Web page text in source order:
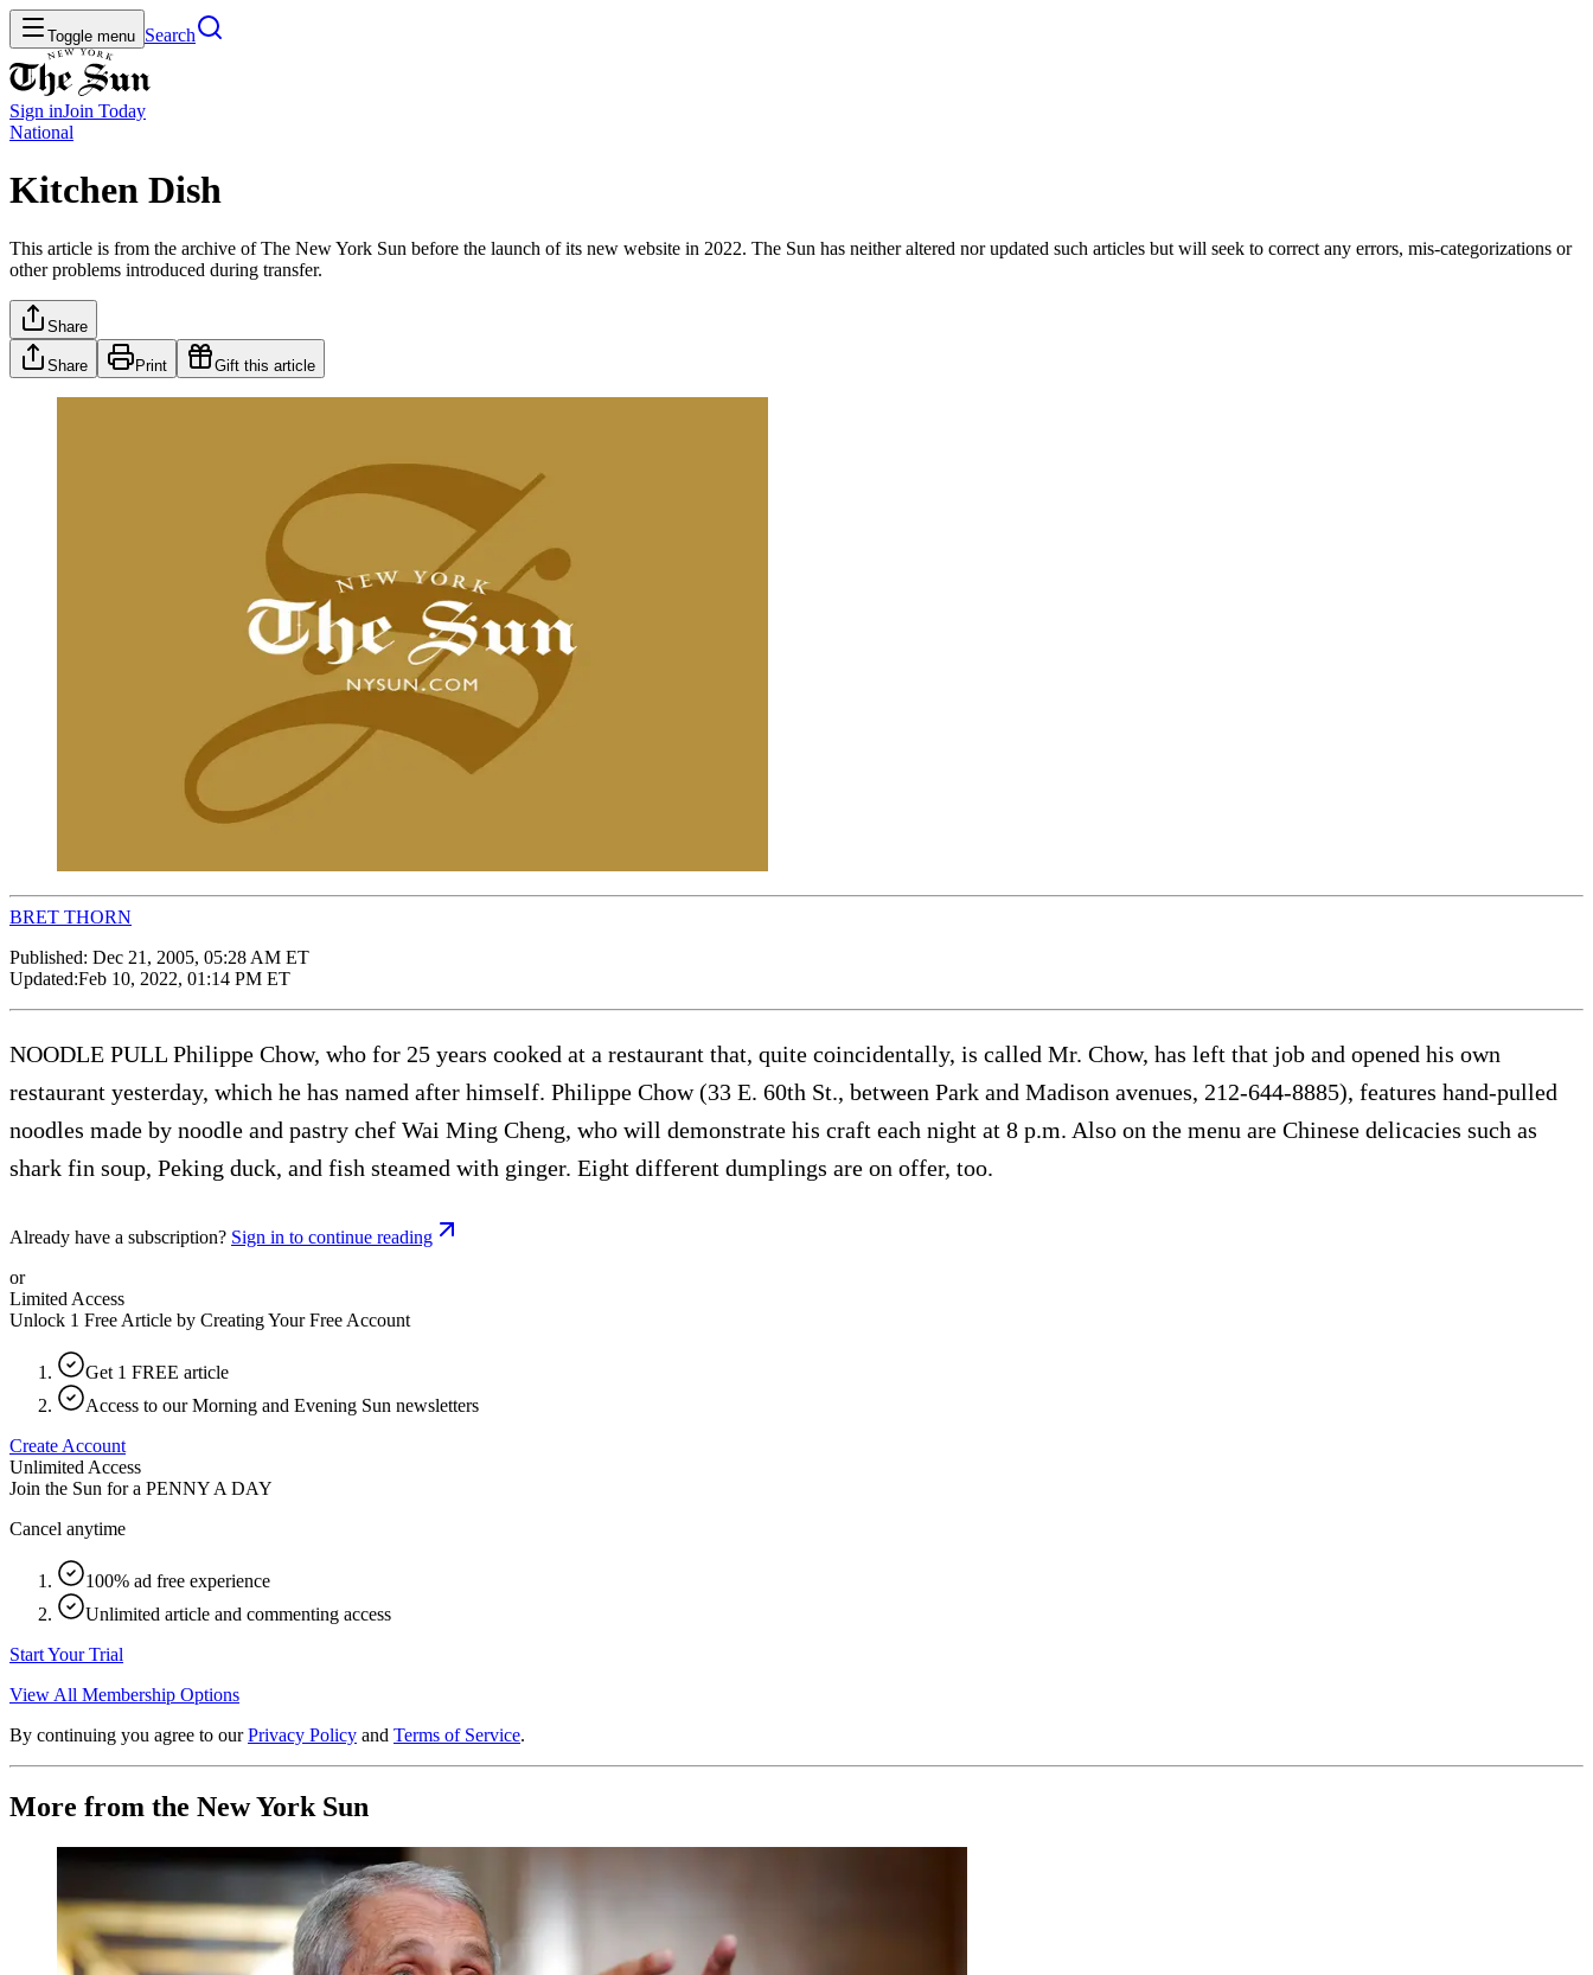
Toggle menu Search
Sign inJoin Today
National
Kitchen Dish
This article is from the archive of The New York Sun before the launch of its new website in 2022. The Sun has neither altered nor updated such articles but will seek to correct any errors, mis-categorizations or
other problems introduced during transfer.
Share
Share Print Gift this article
BRET THORN
Published: Dec 21, 2005, 05:28 AM ET
Updated:Feb 10, 2022, 01:14 PM ET
NOODLE PULL Philippe Chow, who for 25 years cooked at a restaurant that, quite coincidentally, is called Mr. Chow, has left that job and opened his own
restaurant yesterday, which he has named after himself. Philippe Chow (33 E. 60th St., between Park and Madison avenues, 212-644-8885), features hand-pulled
noodles made by noodle and pastry chef Wai Ming Cheng, who will demonstrate his craft each night at 8 p.m. Also on the menu are Chinese delicacies such as
shark fin soup, Peking duck, and fish steamed with ginger. Eight different dumplings are on offer, too.
Already have a subscription? Sign in to continue reading
or
Limited Access
Unlock 1 Free Article by Creating Your Free Account
Get 1 FREE article
Access to our Morning and Evening Sun newsletters
Create Account
Unlimited Access
Join the Sun for a PENNY A DAY
Cancel anytime
100% ad free experience
Unlimited article and commenting access
Start Your Trial
View All Membership Options
By continuing you agree to our Privacy Policy and Terms of Service.
More from the New York Sun